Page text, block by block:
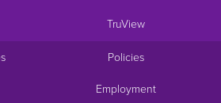
TruView
Policies
Employment